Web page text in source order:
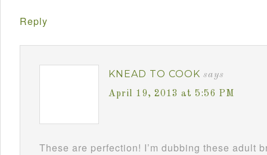
Reply
KNEAD TO COOK says
April 19, 2013 at 5:56 PM
These are perfection! I’m dubbing these adult